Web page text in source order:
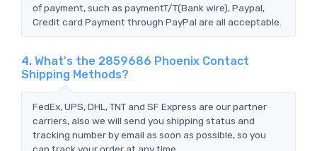
of payment, such as paymentT/T(Bank wire), Paypal,
Credit card Payment through PayPal are all acceptable.
4. What's the 2859686 Phoenix Contact
Shipping Methods?
FedEx, UPS, DHL, TNT and SF Express are our partner
carriers, also we will send you shipping status and
tracking number by email as soon as possible, so you
can track your order at any time.